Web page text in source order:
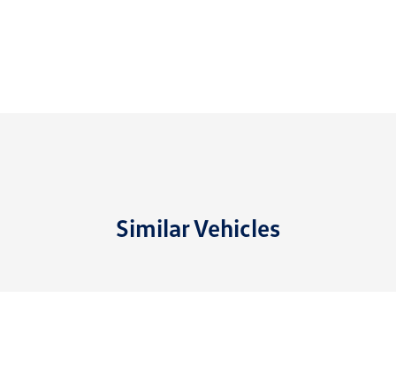
Similar Vehicles